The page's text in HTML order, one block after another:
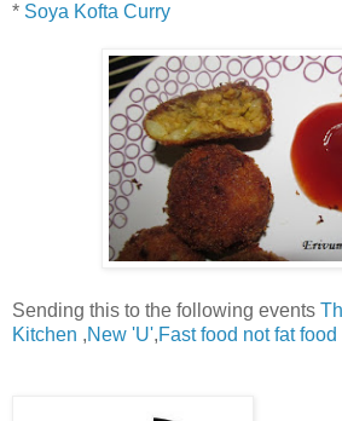
* Soya Kofta Curry
Sending this to the following events
Kitchen ,New 'U',Fast food not fat food